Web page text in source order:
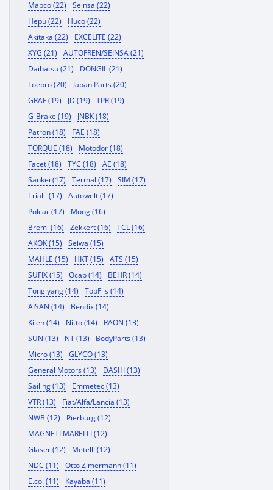
Mapco (22)
Seinsa (22)
Hepu (22)
Huco (22)
Akitaka (22)
EXCELITE (22)
XYG (21)
AUTOFREN/SEINSA (21)
Daihatsu (21)
DONGIL (21)
Loebro (20)
Japan Parts (20)
GRAF (19)
JD (19)
TPR (19)
G-Brake (19)
JNBK (18)
Patron (18)
FAE (18)
TORQUE (18)
Motodor (18)
Facet (18)
TYC (18)
AE (18)
Sankei (17)
Termal (17)
SIM (17)
Trialli (17)
Autowelt (17)
Polcar (17)
Moog (16)
Bremi (16)
Zekkert (16)
TCL (16)
AKOK (15)
Seiwa (15)
MAHLE (15)
HKT (15)
ATS (15)
SUFIX (15)
Ocap (14)
BEHR (14)
Tong yang (14)
TopFils (14)
AISAN (14)
Bendix (14)
Kilen (14)
Nitto (14)
RAON (13)
SUN (13)
NT (13)
BodyParts (13)
Micro (13)
GLYCO (13)
General Motors (13)
DASHI (13)
Sailing (13)
Emmetec (13)
VTR (13)
Fiat/Alfa/Lancia (13)
NWB (12)
Pierburg (12)
MAGNETI MARELLI (12)
Glaser (12)
Metelli (12)
NDC (11)
Otto Zimermann (11)
E.co. (11)
Kayaba (11)